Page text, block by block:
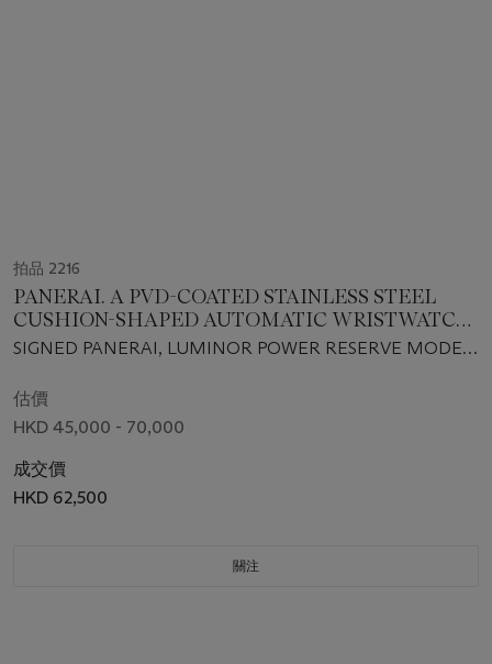
拍品 2216
PANERAI. A PVD-COATED STAINLESS STEEL
CUSHION-SHAPED AUTOMATIC WRISTWATCH
WITH SWEEP CENTRE SECONDS, DATE AND
SIGNED PANERAI, LUMINOR POWER RESERVE MODEL,
MANUFACTURED IN 1999
估價
HKD 45,000 - 70,000
成交價
HKD 62,500
關注